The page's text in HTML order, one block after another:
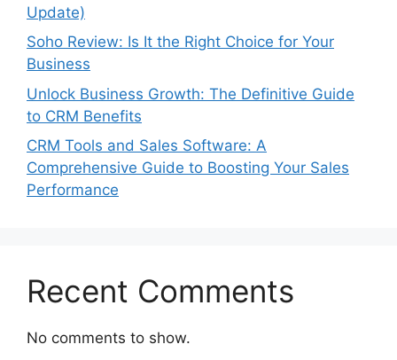
Update)
Soho Review: Is It the Right Choice for Your
Business
Unlock Business Growth: The Definitive Guide
to CRM Benefits
CRM Tools and Sales Software: A
Comprehensive Guide to Boosting Your Sales
Performance
Recent Comments
No comments to show.